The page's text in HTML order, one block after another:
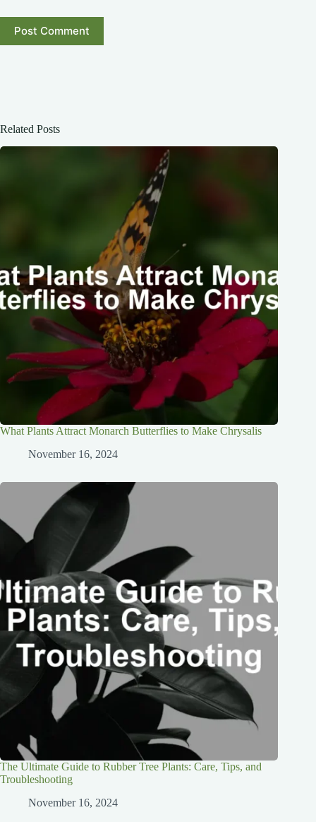
Post Comment
Related Posts
What Plants Attract Monarch Butterflies to Make Chrysalis
November 16, 2024
The Ultimate Guide to Rubber Tree Plants: Care, Tips, and
Troubleshooting
November 16, 2024